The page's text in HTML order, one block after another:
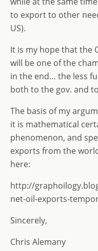
to export to other
US).
It is my hope that the
will be one of the
in the end… the less
both to the gov. and
The basis of my
it is mathematical
phenomenon, and
exports from the
here:
http://
net-oil-exports-
Sincerely,
Chris Alemany